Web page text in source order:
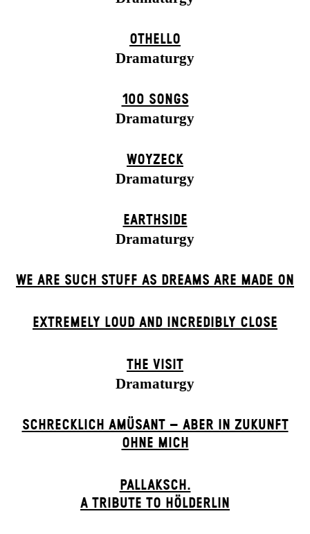
OTHELLO
Dramaturgy
100 SONGS
Dramaturgy
WOYZECK
Dramaturgy
EARTHSIDE
Dramaturgy
WE ARE SUCH STUFF AS DREAMS ARE MADE ON
EXTREMELY LOUD AND INCREDIBLY CLOSE
THE VISIT
Dramaturgy
SCHRECKLICH AMÜSANT – ABER IN ZUKUNFT
OHNE MICH
PALLAKSCH.
A TRIBUTE TO HÖLDERLIN